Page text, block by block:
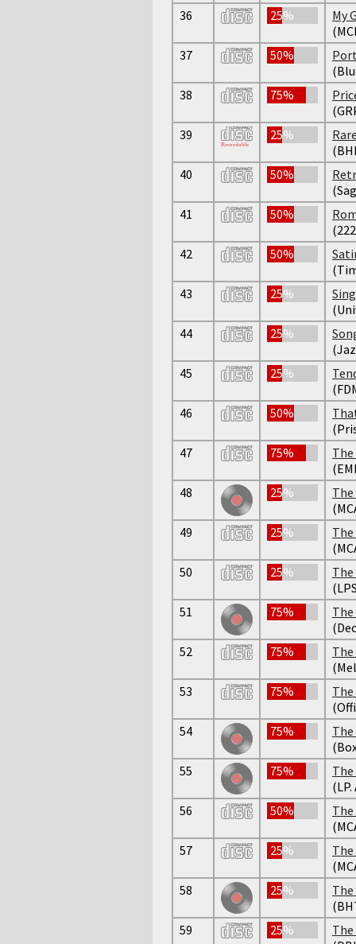
36
25%
My
37
50%
38
75%
39
25%
40
50%
41
50%
42
50%
43
25%
44
25%
45
25%
46
50%
47
75%
The
48
25%
49
25%
50
25%
51
75%
52
75%
53
75%
The
54
75%
The
55
75%
The
(LP.
56
50%
The
57
25%
The
58
25%
59
25%